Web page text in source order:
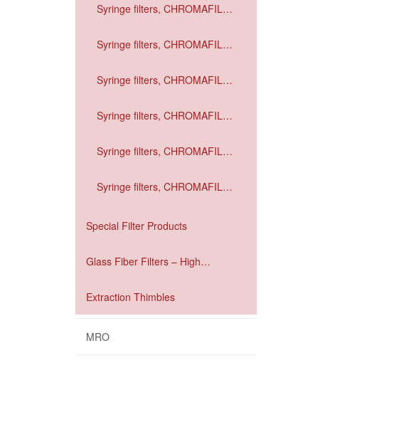
Syringe filters, CHROMAFIL
Syringe filters, CHROMAFIL
Syringe filters, CHROMAFIL
Syringe filters, CHROMAFIL
Syringe filters, CHROMAFIL
Syringe filters, CHROMAFIL
Special Filter Products
Glass Fiber Filters – High
Extraction Thimbles
MRO